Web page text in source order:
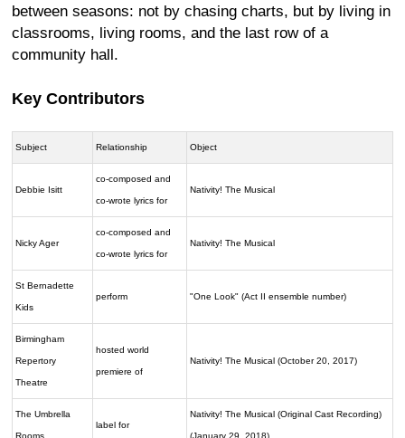
between seasons: not by chasing charts, but by living in
classrooms, living rooms, and the last row of a
community hall.
Key Contributors
Subject Relationship Object
Debbie Isitt
co-composed and
co-wrote lyrics for
Nativity! The Musical
Nicky Ager
co-composed and
co-wrote lyrics for
Nativity! The Musical
St Bernadette
Kids
perform "One Look" (Act II ensemble number)
Birmingham
Repertory
Theatre
hosted world
premiere of
Nativity! The Musical (October 20, 2017)
The Umbrella
Rooms
label for
Nativity! The Musical (Original Cast Recording)
(January 29, 2018)